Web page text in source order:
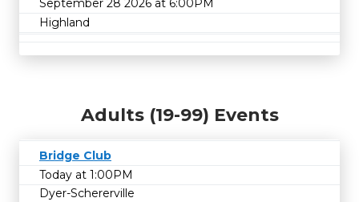
September 28 2026 at 6:00PM
Highland
Adults (19-99) Events
Bridge Club
Today at 1:00PM
Dyer-Schererville